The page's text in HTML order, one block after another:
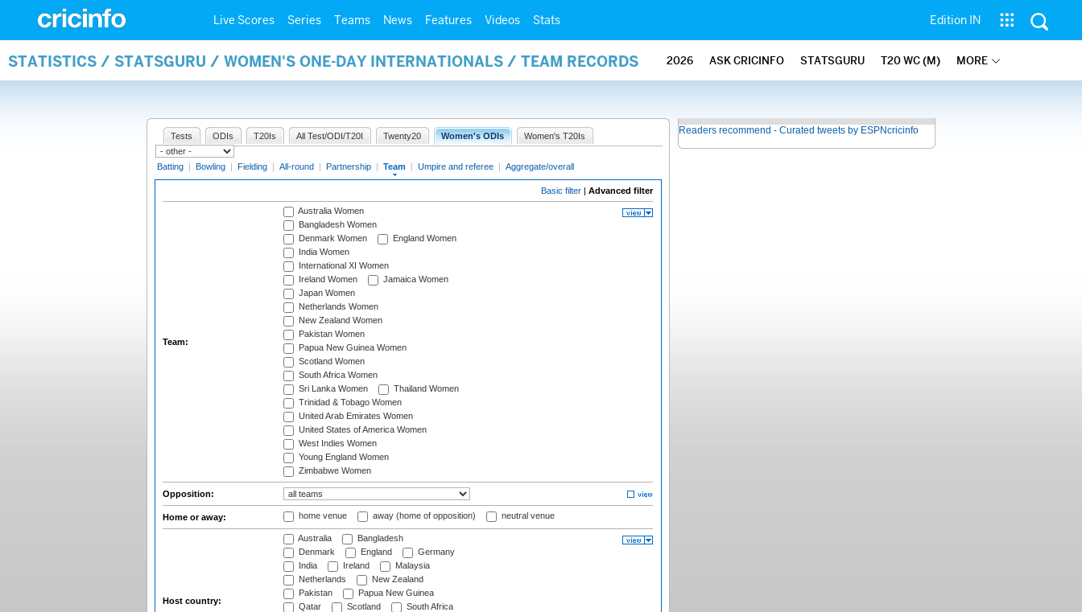
Live Scores Series Teams News Features Videos Stats Edition IN
STATISTICS / STATSGURU / WOMEN'S ONE-DAY INTERNATIONALS / TEAM RECORDS 2026 ASK CRICINFO STATSGURU T20 WC (M) MORE
Tests ODIs T20Is All Test/ODI/T20I Twenty20 Women's ODIs Women's T20Is
Batting | Bowling | Fielding | All-round | Partnership | Team | Umpire and referee | Aggregate/overall
Basic filter | Advanced filter
Team:
Australia Women
Bangladesh Women
Denmark Women
England Women
India Women
International XI Women
Ireland Women
Jamaica Women
Japan Women
Netherlands Women
New Zealand Women
Pakistan Women
Papua New Guinea Women
Scotland Women
South Africa Women
Sri Lanka Women
Thailand Women
Trinidad & Tobago Women
United Arab Emirates Women
United States of America Women
West Indies Women
Young England Women
Zimbabwe Women
Opposition:
Home or away: home venue away (home of opposition) neutral venue
Host country:
Australia
Bangladesh
Denmark
England
Germany
India
Ireland
Malaysia
Netherlands
New Zealand
Pakistan
Papua New Guinea
Qatar
Scotland
South Africa
Readers recommend - Curated tweets by ESPNcricinfo